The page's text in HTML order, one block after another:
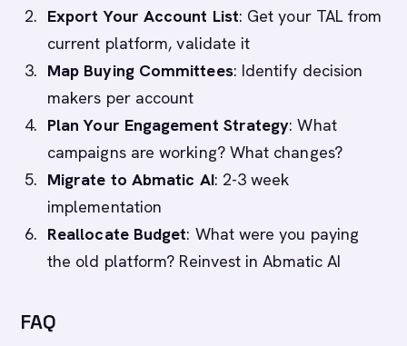
Export Your Account List: Get your TAL from
current platform, validate it
Map Buying Committees: Identify decision
makers per account
Plan Your Engagement Strategy: What
campaigns are working? What changes?
Migrate to Abmatic AI: 2-3 week
implementation
Reallocate Budget: What were you paying
the old platform? Reinvest in Abmatic AI
FAQ